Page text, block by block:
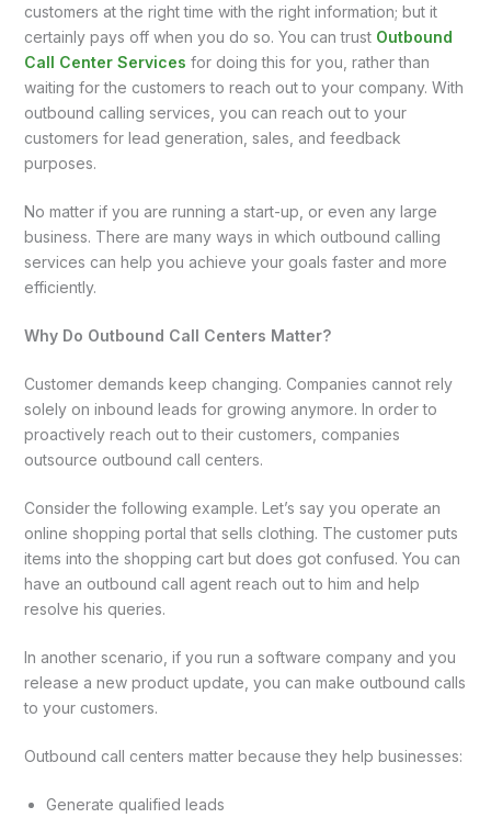
customers at the right time with the right information; but it
certainly pays off when you do so. You can trust Outbound
Call Center Services for doing this for you, rather than
waiting for the customers to reach out to your company. With
outbound calling services, you can reach out to your
customers for lead generation, sales, and feedback
purposes.
No matter if you are running a start-up, or even any large
business. There are many ways in which outbound calling
services can help you achieve your goals faster and more
efficiently.
Why Do Outbound Call Centers Matter?
Customer demands keep changing. Companies cannot rely
solely on inbound leads for growing anymore. In order to
proactively reach out to their customers, companies
outsource outbound call centers.
Consider the following example. Let’s say you operate an
online shopping portal that sells clothing. The customer puts
items into the shopping cart but does got confused. You can
have an outbound call agent reach out to him and help
resolve his queries.
In another scenario, if you run a software company and you
release a new product update, you can make outbound calls
to your customers.
Outbound call centers matter because they help businesses:
Generate qualified leads